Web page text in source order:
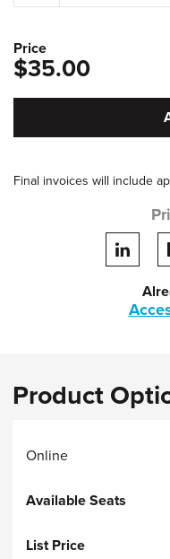
Price
$35.00
Final invoices will include
Share
Product
Online